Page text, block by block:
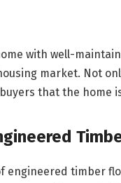
with well-
market. Not
that the home
engineered timber